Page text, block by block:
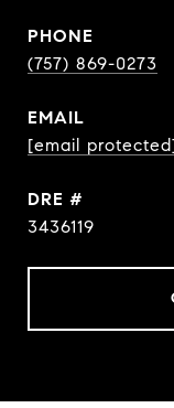
PHONE
(757) 869-0273
EMAIL
[email
DRE #
3436119